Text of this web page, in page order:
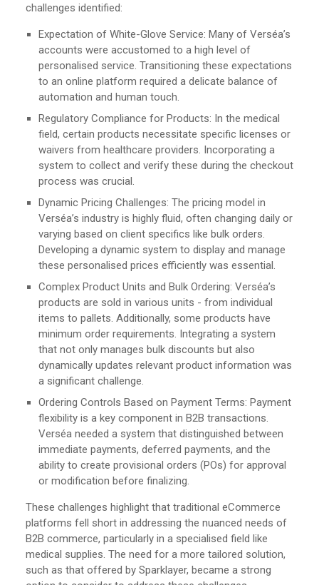
challenges identified:
Expectation of White-Glove Service: Many of Verséa’s
accounts were accustomed to a high level of
personalised service. Transitioning these expectations
to an online platform required a delicate balance of
automation and human touch.
Regulatory Compliance for Products: In the medical
field, certain products necessitate specific licenses or
waivers from healthcare providers. Incorporating a
system to collect and verify these during the checkout
process was crucial.
Dynamic Pricing Challenges: The pricing model in
Verséa’s industry is highly fluid, often changing daily or
varying based on client specifics like bulk orders.
Developing a dynamic system to display and manage
these personalised prices efficiently was essential.
Complex Product Units and Bulk Ordering: Verséa’s
products are sold in various units - from individual
items to pallets. Additionally, some products have
minimum order requirements. Integrating a system
that not only manages bulk discounts but also
dynamically updates relevant product information was
a significant challenge.
Ordering Controls Based on Payment Terms: Payment
flexibility is a key component in B2B transactions.
Verséa needed a system that distinguished between
immediate payments, deferred payments, and the
ability to create provisional orders (POs) for approval
or modification before finalizing.
These challenges highlight that traditional eCommerce
platforms fell short in addressing the nuanced needs of
B2B commerce, particularly in a specialised field like
medical supplies. The need for a more tailored solution,
such as that offered by Sparklayer, became a strong